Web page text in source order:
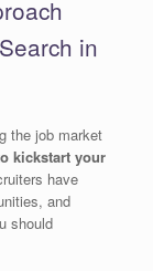
in
the job market
kickstart your
have
and
should